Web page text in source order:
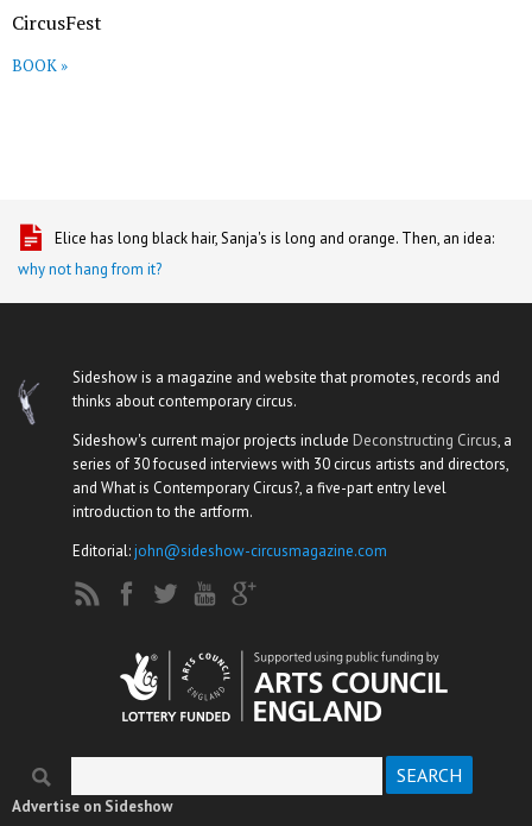
CircusFest
BOOK »
Elice has long black hair, Sanja's is long and orange. Then, an idea:
why not hang from it?
Sideshow is a magazine and website that promotes, records and
thinks about contemporary circus.
Sideshow's current major projects include Deconstructing Circus, a
series of 30 focused interviews with 30 circus artists and directors,
and What is Contemporary Circus?, a five-part entry level
introduction to the artform.
Editorial:john@sideshow-circusmagazine.com
Search form
Advertise on Sideshow